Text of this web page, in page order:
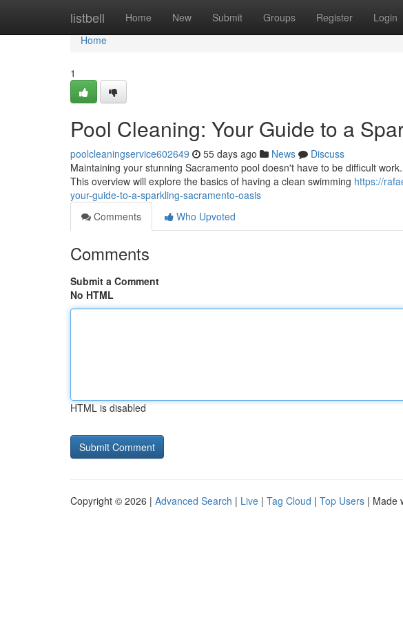
listbell Home New Submit Groups Register Login
Home
Home
1
Pool Cleaning: Your Guide to a
poolcleaningservice602649 55 days ago News
Discuss
Maintaining your stunning Sacramento pool doesn't have to be difficult
This overview will explore the basics of having a clean swimming https://
your-guide-to-a-sparkling-sacramento-oasis
Comments
Who Upvoted
Comments
Submit a Comment
No HTML
HTML is disabled
Copyright © 2026 | Advanced Search | Live | Tag Cloud | Top Users | Made